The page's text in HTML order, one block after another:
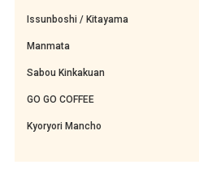
Issunboshi / Kitayama
Manmata
Sabou Kinkakuan
GO GO COFFEE
Kyoryori Mancho